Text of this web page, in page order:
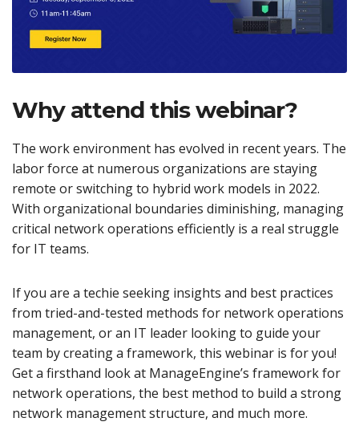
Why attend this webinar?
The work environment has evolved in recent years. The
labor force at numerous organizations are staying
remote or switching to hybrid work models in 2022.
With organizational boundaries diminishing, managing
critical network operations efficiently is a real struggle
for IT teams.
If you are a techie seeking insights and best practices
from tried-and-tested methods for network operations
management, or an IT leader looking to guide your
team by creating a framework, this webinar is for you!
Get a firsthand look at ManageEngine’s framework for
network operations, the best method to build a strong
network management structure, and much more.